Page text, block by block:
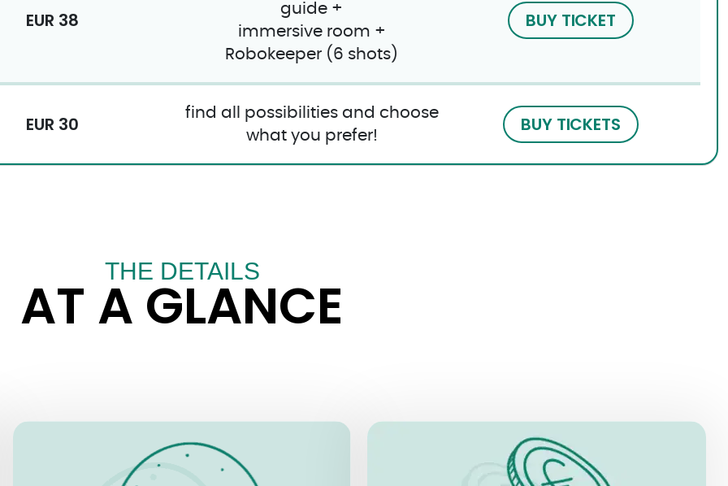
EUR 38
guide +
immersive room +
Robokeeper (6 shots)
BUY TICKET
EUR 30
find all possibilities and choose
what you prefer!
BUY TICKETS
THE DETAILS
AT A GLANCE
OPENING TIMES
Museum + Immersive Experience:
EUR 21 for individuals aged 11 to 69